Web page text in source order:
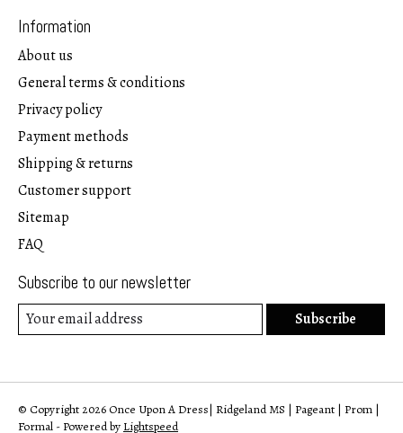
Information
About us
General terms & conditions
Privacy policy
Payment methods
Shipping & returns
Customer support
Sitemap
FAQ
Subscribe to our newsletter
Subscribe
© Copyright 2026 Once Upon A Dress| Ridgeland MS | Pageant | Prom |
Formal - Powered by Lightspeed